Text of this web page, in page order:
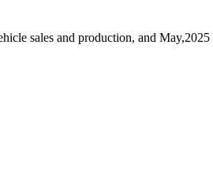
sales and production, and May,2025